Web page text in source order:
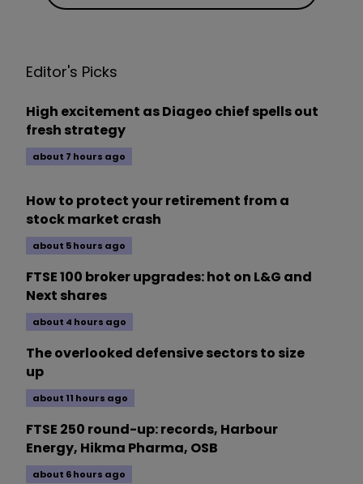
Editor's Picks
High excitement as Diageo chief spells out
fresh strategy
about 7 hours ago
How to protect your retirement from a
stock market crash
about 5 hours ago
FTSE 100 broker upgrades: hot on L&G and
Next shares
about 4 hours ago
The overlooked defensive sectors to size
up
about 11 hours ago
FTSE 250 round-up: records, Harbour
Energy, Hikma Pharma, OSB
about 6 hours ago